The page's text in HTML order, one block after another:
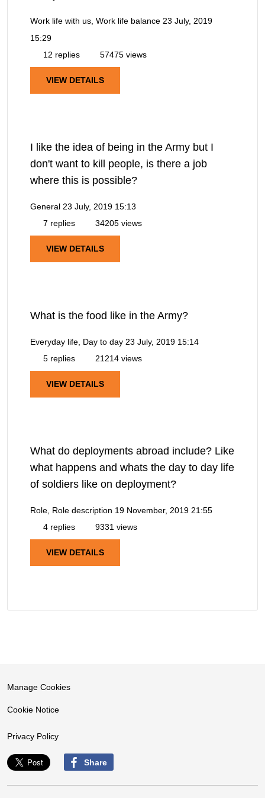
Work life with us, Work life balance 23 July, 2019
15:29
12 replies
57475 views
VIEW DETAILS
I like the idea of being in the Army but I
don't want to kill people, is there a job
where this is possible?
General 23 July, 2019 15:13
7 replies
34205 views
VIEW DETAILS
What is the food like in the Army?
Everyday life, Day to day 23 July, 2019 15:14
5 replies
21214 views
VIEW DETAILS
What do deployments abroad include? Like
what happens and whats the day to day life
of soldiers like on deployment?
Role, Role description 19 November, 2019 21:55
4 replies
9331 views
VIEW DETAILS
Manage Cookies
Cookie Notice
Privacy Policy
Share